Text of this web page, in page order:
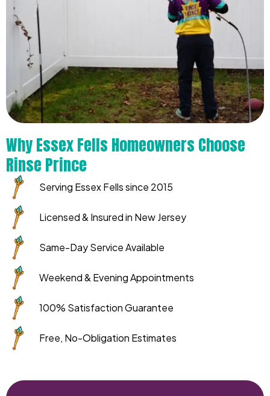
Why Essex Fells Homeowners Choose
Rinse Prince
Serving Essex Fells since 2015
Licensed & Insured in New Jersey
Same-Day Service Available
Weekend & Evening Appointments
100% Satisfaction Guarantee
Free, No-Obligation Estimates